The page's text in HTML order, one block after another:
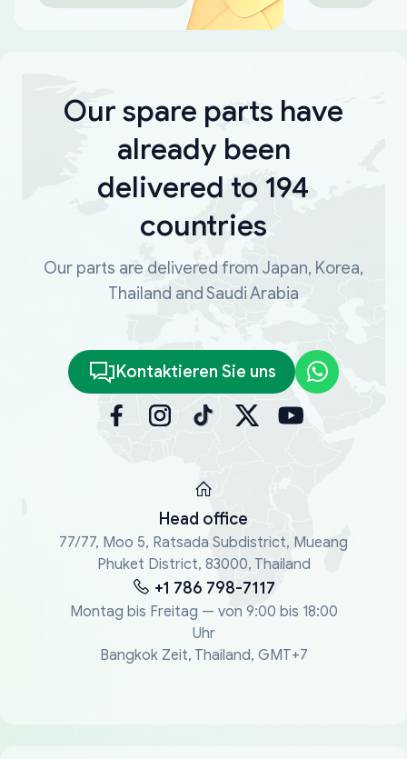
Our spare parts have
already been
delivered to 194
countries
Our parts are delivered from Japan, Korea,
Thailand and Saudi Arabia
Kontaktieren Sie uns
Head office
77/77, Moo 5, Ratsada Subdistrict, Mueang
Phuket District, 83000, Thailand
+1 786 798-7117
Montag bis Freitag — von 9:00 bis 18:00
Uhr
Bangkok Zeit, Thailand, GMT+7